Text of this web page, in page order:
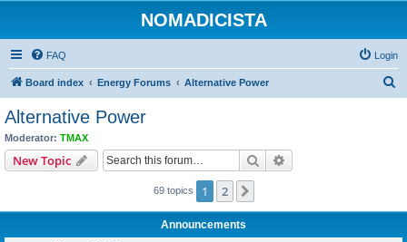
NOMADICISTA
FAQ Login
Board index Energy Forums Alternative Power
Alternative Power
Moderator: TMAX
New Topic Search
69 topics 1 2
Announcements